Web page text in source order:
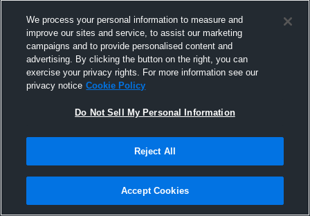
Joined Hudl
17 February 2016
We process your personal information to measure and
improve our sites and service, to assist our marketing
campaigns and to provide personalised content and
advertising. By clicking the button on the right, you can
exercise your privacy rights. For more information see our
privacy notice Cookie Policy
Do Not Sell My Personal Information
Reject All
Accept Cookies